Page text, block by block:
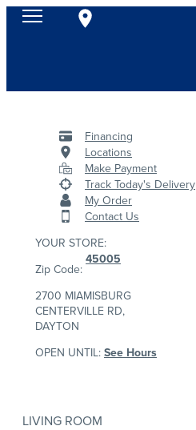
Financing
Locations
Make Payment
Track Today's Delivery
My Order
Contact Us
YOUR STORE:
Zip Code:
45005
2700 MIAMISBURG
CENTERVILLE RD,
DAYTON
OPEN UNTIL: See Hours
LIVING ROOM